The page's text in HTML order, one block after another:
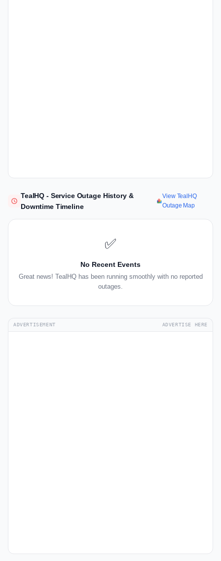
TealHQ - Service Outage History &
Downtime Timeline
View TealHQ
Outage Map
✅
No Recent Events
Great news! TealHQ has been running smoothly with no reported
outages.
ADVERTISEMENT ADVERTISE HERE